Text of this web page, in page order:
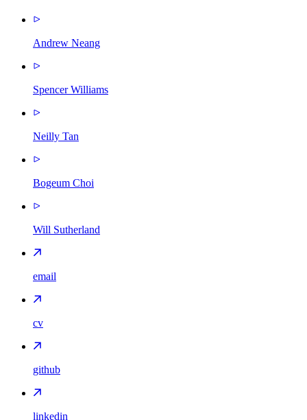
Andrew Neang
Spencer Williams
Neilly Tan
Bogeum Choi
Will Sutherland
email
cv
github
linkedin